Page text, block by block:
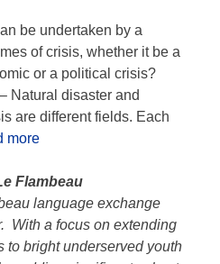
be undertaken by a
of crisis, whether it be a
or a political crisis?
– Natural disaster and
are different fields. Each
more
Flambeau
language exchange
With a focus on extending
to bright underserved youth